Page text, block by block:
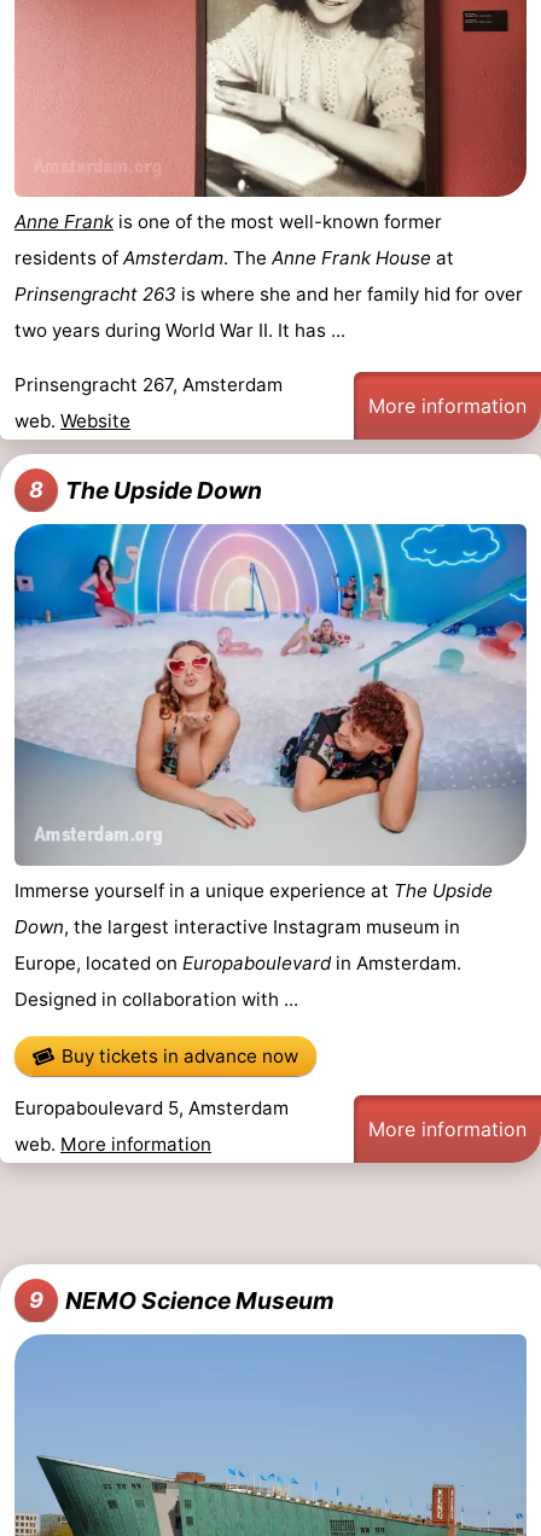
Anne Frank is one of the most well-known former
residents of Amsterdam. The Anne Frank House at
Prinsengracht 263 is where she and her family hid for over
two years during World War II. It has ...
Prinsengracht 267, Amsterdam
web. Website
More information
8 The Upside Down
Immerse yourself in a unique experience at The Upside
Down, the largest interactive Instagram museum in
Europe, located on Europaboulevardin Amsterdam.
Designed in collaboration with ...
Buy tickets in advance now
Europaboulevard 5, Amsterdam
web. More information
More information
9 NEMO Science Museum